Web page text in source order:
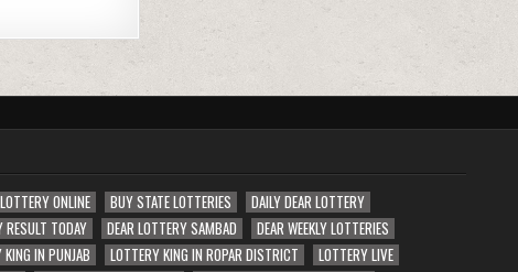
ONLINE BUY STATE LOTTERIES
DAILY DEAR LOTTERY
RESULT TODAY DEAR LOTTERY SAMBAD
DEAR WEEKLY LOTTERIES
KING IN PUNJAB LOTTERY KING IN ROPAR DISTRICT
LOTTERY LIVE